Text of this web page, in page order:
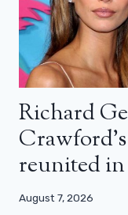
Richard
reunited
August 7, 2026